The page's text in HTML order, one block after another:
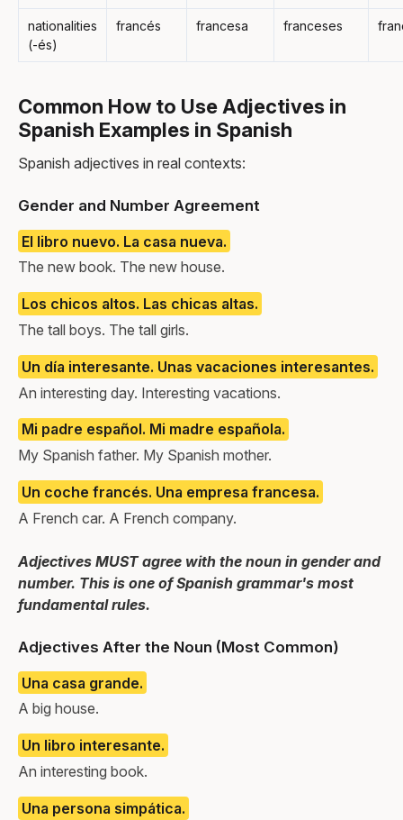
nationalities
(-és)
francés francesa franceses
Common How to Use Adjectives in
Spanish Examples in Spanish
Spanish adjectives in real contexts:
Gender and Number Agreement
El libro nuevo. La casa nueva.
The new book. The new house.
Los chicos altos. Las chicas altas.
The tall boys. The tall girls.
Un día interesante. Unas vacaciones interesantes.
An interesting day. Interesting vacations.
Mi padre español. Mi madre española.
My Spanish father. My Spanish mother.
Un coche francés. Una empresa francesa.
A French car. A French company.
Adjectives MUST agree with the noun in gender and
number. This is one of Spanish grammar's most
fundamental rules.
Adjectives After the Noun (Most Common)
Una casa grande.
A big house.
Un libro interesante.
An interesting book.
Una persona simpática.